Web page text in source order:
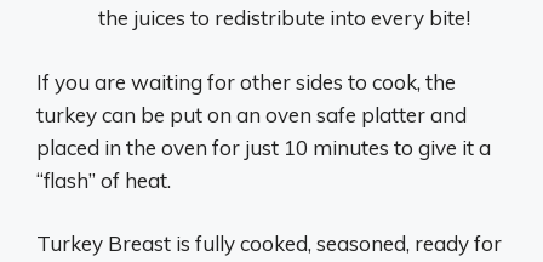
the juices to redistribute into every bite!
If you are waiting for other sides to cook, the
turkey can be put on an oven safe platter and
placed in the oven for just 10 minutes to give it a
“flash” of heat.
Turkey Breast is fully cooked, seasoned, ready for